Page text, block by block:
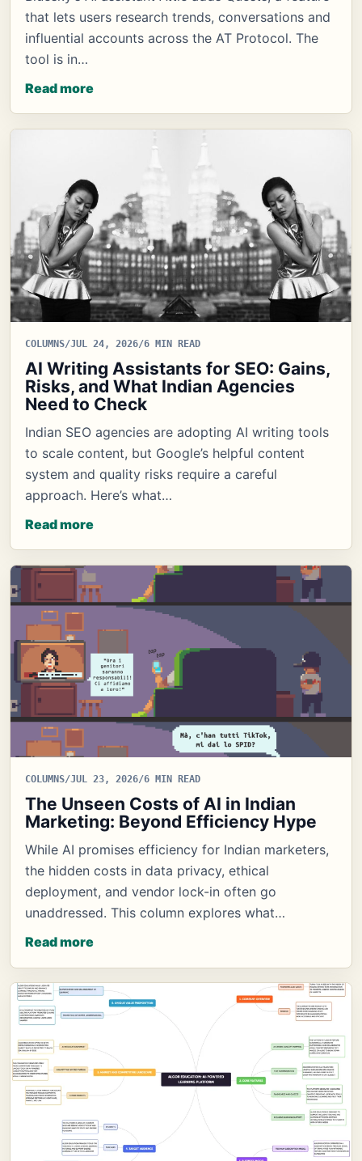
that lets users research trends, conversations and
influential accounts across the AT Protocol. The
tool is in…
Read more
COLUMNS/JUL 24, 2026/6 MIN READ
AI Writing Assistants for SEO: Gains,
Risks, and What Indian Agencies
Need to Check
Indian SEO agencies are adopting AI writing tools
to scale content, but Google’s helpful content
system and quality risks require a careful
approach. Here’s what…
Read more
COLUMNS/JUL 23, 2026/6 MIN READ
The Unseen Costs of AI in Indian
Marketing: Beyond Efficiency Hype
While AI promises efficiency for Indian marketers,
the hidden costs in data privacy, ethical
deployment, and vendor lock-in often go
unaddressed. This column explores what…
Read more